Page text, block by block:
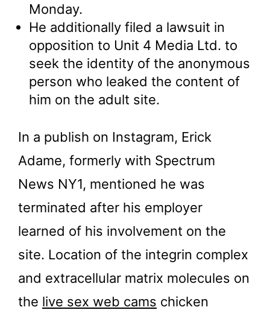
Monday.
He additionally filed a lawsuit in
opposition to Unit 4 Media Ltd. to
seek the identity of the anonymous
person who leaked the content of
him on the adult site.
In a publish on Instagram, Erick
Adame, formerly with Spectrum
News NY1, mentioned he was
terminated after his employer
learned of his involvement on the
site. Location of the integrin complex
and extracellular matrix molecules on
the live sex web cams chicken